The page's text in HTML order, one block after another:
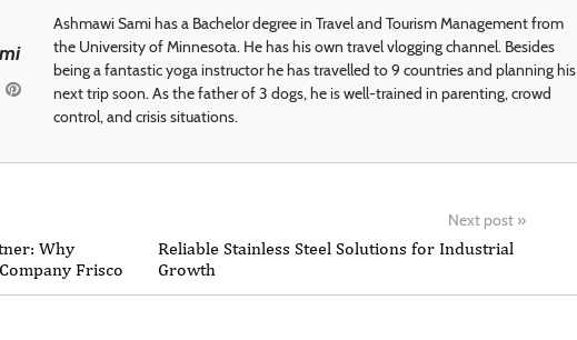
Ashmawi Sami has a Bachelor degree in Travel and Tourism Management from
the University of Minnesota. He has his own travel vlogging channel. Besides
being a fantastic yoga instructor he has travelled to 9 countries and planning his
next trip soon. As the father of 3 dogs, he is well-trained in parenting, crowd
control, and crisis situations.
Why
Frisco
Next post »
Reliable Stainless Steel Solutions for Industrial
Growth